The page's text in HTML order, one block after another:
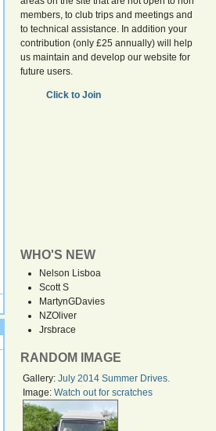
members, to club trips and meetings and
to technical assistance. In addition your
contribution (only £25 annually) will help
us maintain and develop our website for
future users.
Click to Join
WHO'S NEW
Nelson Lisboa
Scott S
MartynGDavies
NZOliver
Jrsbrace
RANDOM IMAGE
Gallery:July 2014 Summer Drives.
Image:Watch out for scratches